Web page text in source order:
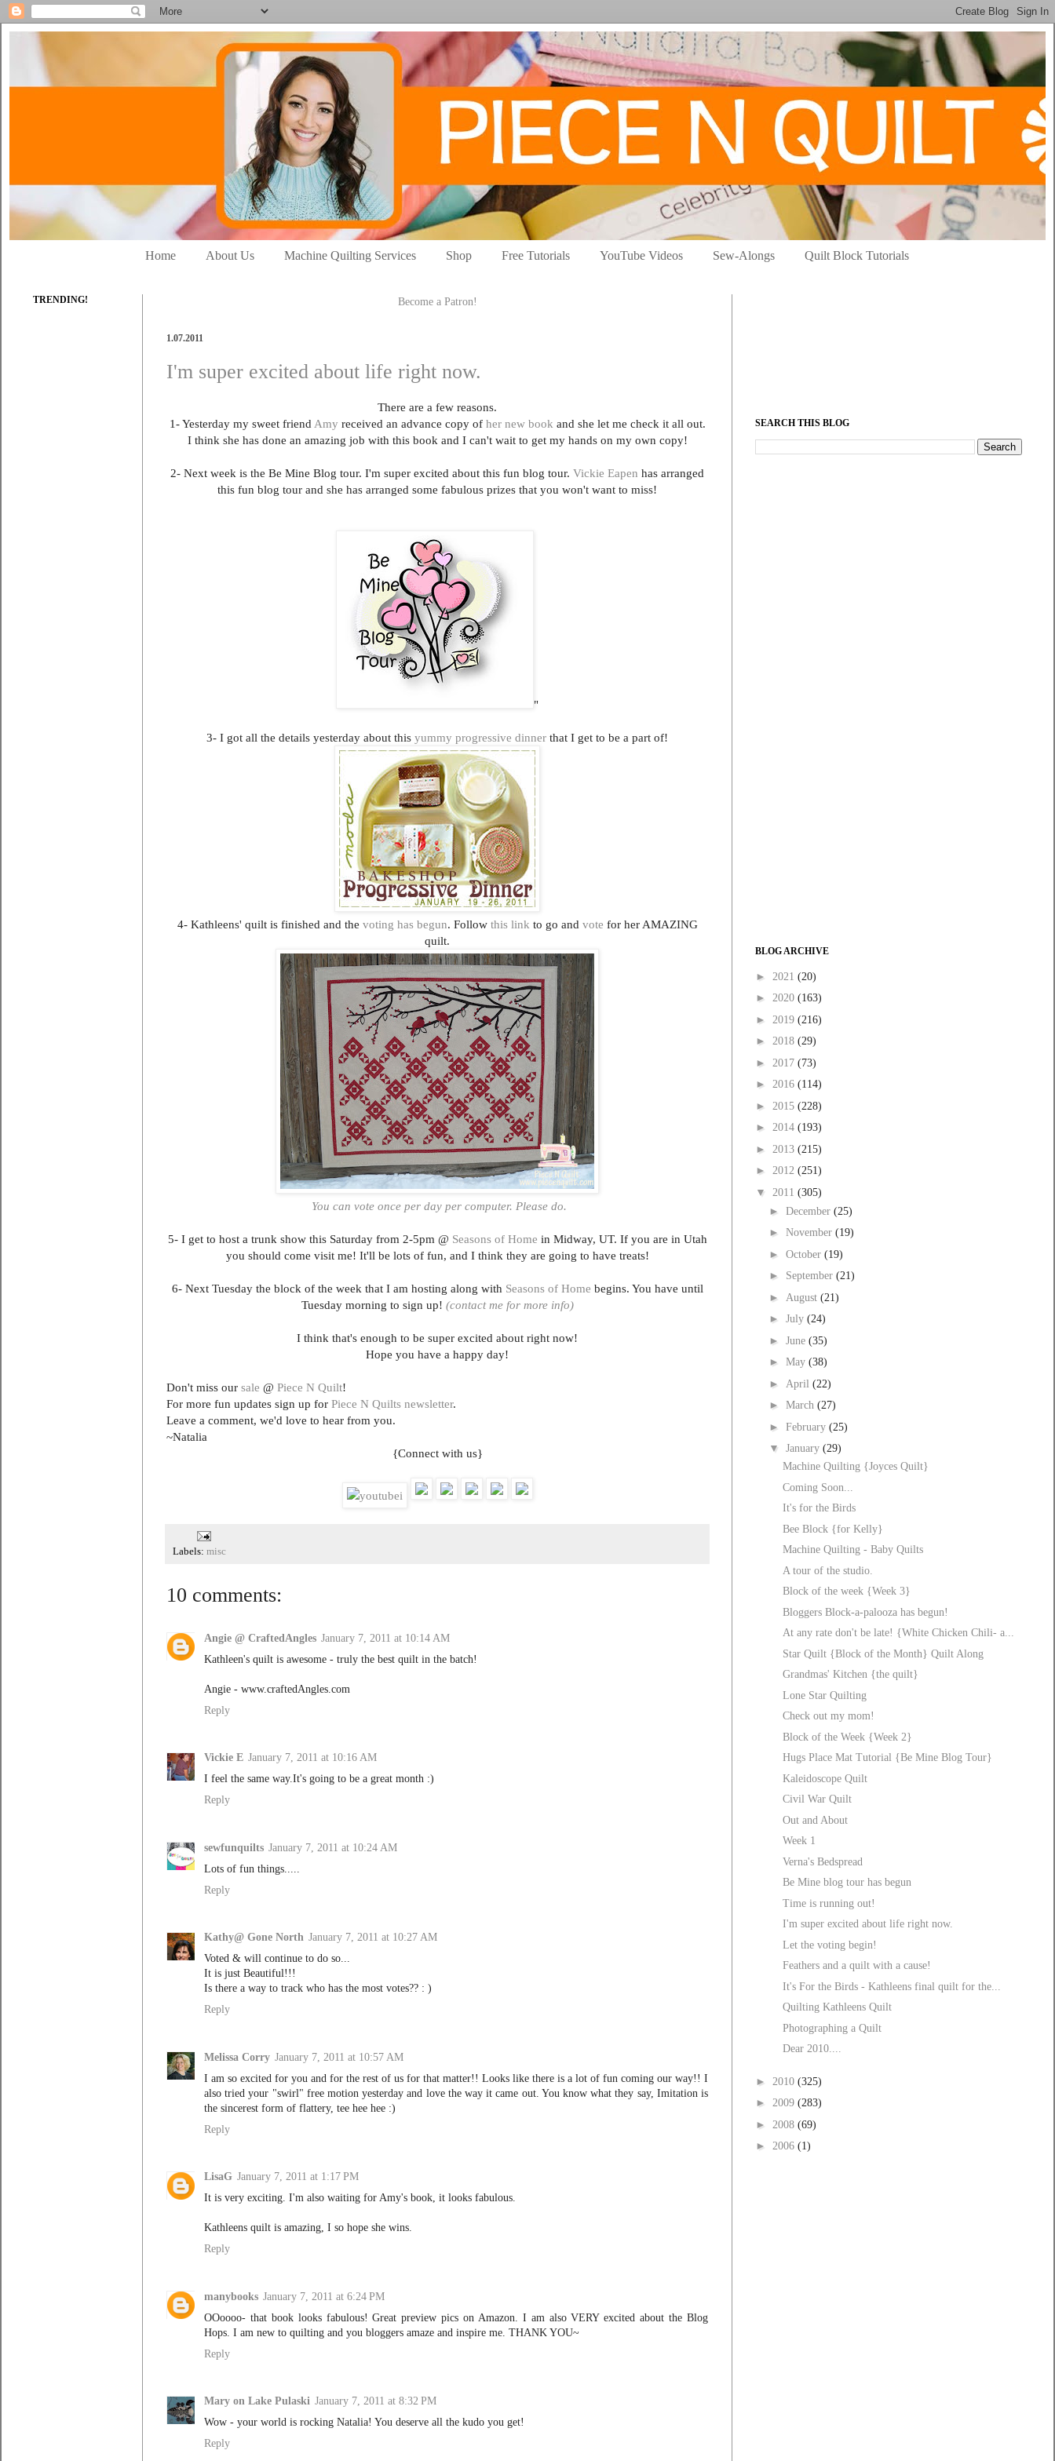
Home About Us Machine Quilting Services Shop Free Tutorials YouTube Videos Sew-Alongs Quilt Block Tutorials
Become a Patron!
1.07.2011
I'm super excited about life right now.
There are a few reasons.
1- Yesterday my sweet friend Amy received an advance copy of her new book and she let me check it all out.
I think she has done an amazing job with this book and I can't wait to get my hands on my own copy!
2- Next week is the Be Mine Blog tour. I'm super excited about this fun blog tour. Vickie Eapen has arranged
this fun blog tour and she has arranged some fabulous prizes that you won't want to miss!
"
3- I got all the details yesterday about this yummy progressive dinner that I get to be a part of!
4- Kathleens' quilt is finished and the voting has begun. Follow this link to go and vote for her AMAZING
quilt.
You can vote once per day per computer. Please do.
5- I get to host a trunk show this Saturday from 2-5pm @ Seasons of Home in Midway, UT. If you are in Utah
you should come visit me! It'll be lots of fun, and I think they are going to have treats!
6- Next Tuesday the block of the week that I am hosting along with Seasons of Home begins. You have until
Tuesday morning to sign up! (contact me for more info)
I think that's enough to be super excited about right now!
Hope you have a happy day!
Don't miss our sale @ Piece N Quilt!
For more fun updates sign up for Piece N Quilts newsletter.
Leave a comment, we'd love to hear from you.
~Natalia
{Connect with us}
Labels: misc
10 comments:
Angie @ CraftedAngles January 7, 2011 at 10:14 AM
Kathleen's quilt is awesome - truly the best quilt in the batch!
Angie - www.craftedAngles.com
Reply
Vickie E January 7, 2011 at 10:16 AM
I feel the same way.It's going to be a great month :)
Reply
sewfunquilts January 7, 2011 at 10:24 AM
Lots of fun things.....
Reply
Kathy@ Gone North January 7, 2011 at 10:27 AM
Voted & will continue to do so...
It is just Beautiful!!!
Is there a way to track who has the most votes?? : )
Reply
Melissa Corry January 7, 2011 at 10:57 AM
I am so excited for you and for the rest of us for that matter!! Looks like there is a lot of fun coming our way!! I
also tried your "swirl" free motion yesterday and love the way it came out. You know what they say, Imitation is
the sincerest form of flattery, tee hee hee :)
Reply
LisaG January 7, 2011 at 1:17 PM
It is very exciting. I'm also waiting for Amy's book, it looks fabulous.
Kathleens quilt is amazing, I so hope she wins.
Reply
manybooks January 7, 2011 at 6:24 PM
OOoooo- that book looks fabulous! Great preview pics on Amazon. I am also VERY excited about the Blog
Hops. I am new to quilting and you bloggers amaze and inspire me. THANK YOU~
Reply
Mary on Lake Pulaski January 7, 2011 at 8:32 PM
Wow - your world is rocking Natalia! You deserve all the kudo you get!
Reply
TRENDING!
SEARCH THIS BLOG
BLOG ARCHIVE
► 2021 (20)
► 2020 (163)
► 2019 (216)
► 2018 (29)
► 2017 (73)
► 2016 (114)
► 2015 (228)
► 2014 (193)
► 2013 (215)
► 2012 (251)
▼ 2011 (305)
► December (25)
► November (19)
► October (19)
► September (21)
► August (21)
► July (24)
► June (35)
► May (38)
► April (22)
► March (27)
► February (25)
▼ January (29)
Machine Quilting {Joyces Quilt}
Coming Soon...
It's for the Birds
Bee Block {for Kelly}
Machine Quilting - Baby Quilts
A tour of the studio.
Block of the week {Week 3}
Bloggers Block-a-palooza has begun!
At any rate don't be late! {White Chicken Chili- a...
Star Quilt {Block of the Month} Quilt Along
Grandmas' Kitchen {the quilt}
Lone Star Quilting
Check out my mom!
Block of the Week {Week 2}
Hugs Place Mat Tutorial {Be Mine Blog Tour}
Kaleidoscope Quilt
Civil War Quilt
Out and About
Week 1
Verna's Bedspread
Be Mine blog tour has begun
Time is running out!
I'm super excited about life right now.
Let the voting begin!
Feathers and a quilt with a cause!
It's For the Birds - Kathleens final quilt for the...
Quilting Kathleens Quilt
Photographing a Quilt
Dear 2010....
► 2010 (325)
► 2009 (283)
► 2008 (69)
► 2006 (1)